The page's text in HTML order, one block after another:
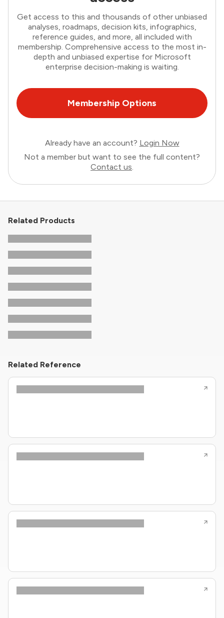
Get access to this and thousands of other unbiased
analyses, roadmaps, decision kits, infographics,
reference guides, and more, all included with
membership. Comprehensive access to the most in-
depth and unbiased expertise for Microsoft
enterprise decision-making is waiting.
Membership Options
Already have an account? Login Now
Not a member but want to see the full content?
Contact us.
Related Products
Related Reference